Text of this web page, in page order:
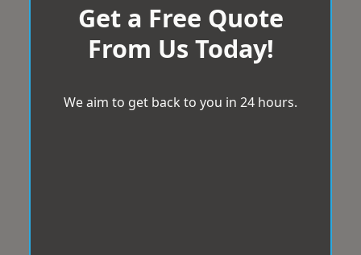
Get a Free Quote
From Us Today!
We aim to get back to you in 24 hours.